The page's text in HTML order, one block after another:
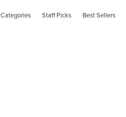
Categories Staff Picks Best Sellers